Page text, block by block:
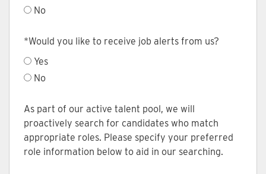
No
*Would you like to receive job alerts from us?
Yes
No
As part of our active talent pool, we will
proactively search for candidates who match
appropriate roles. Please specify your preferred
role information below to aid in our searching.